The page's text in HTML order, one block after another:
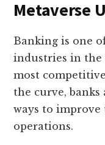
Metaverse
Banking is one
industries in the
most
the curve,
ways to improve
operations.